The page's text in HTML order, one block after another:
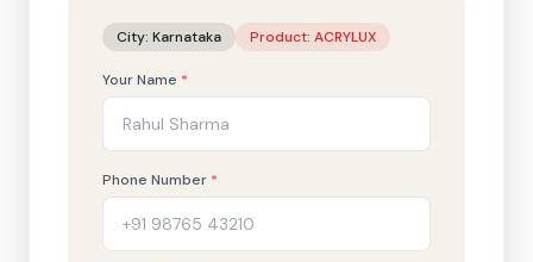
City: Karnataka Product: ACRYLUX
Your Name *
Phone Number *